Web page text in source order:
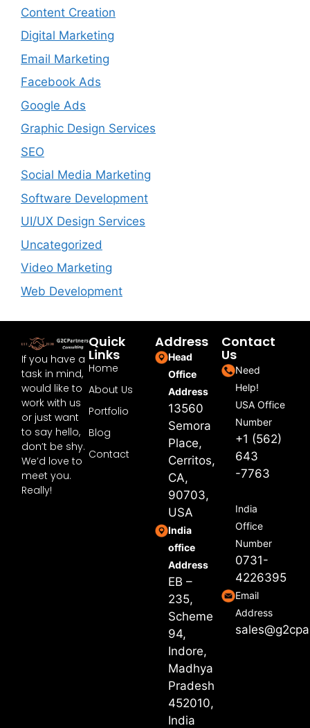
Content Creation
Digital Marketing
Email Marketing
Facebook Ads
Google Ads
Graphic Design Services
SEO
Social Media Marketing
Software Development
UI/UX Design Services
Uncategorized
Video Marketing
Web Development
If you have a
task in mind,
would like to
work with us
or just want
to say hello,
don’t be shy.
We’d love to
meet you.
Really!
Quick
Links
Home
About Us
Portfolio
Blog
Contact
Address
Head
Office
Address
13560
Semora
Place,
Cerritos,
CA,
90703,
USA
India
office
Address
EB –
235,
Scheme
94,
Indore,
Madhya
Pradesh
452010,
India
Contact
Us
Need
Help!
USA Office
Number
+1 (562)
643
-7763
India
Office
Number
0731-
4226395
Email
Address